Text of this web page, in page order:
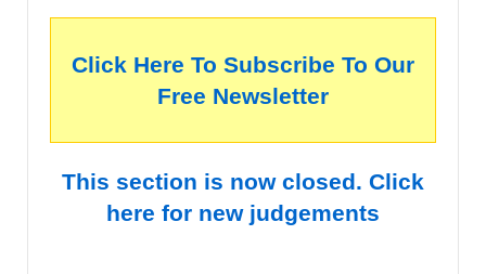
Click Here To Subscribe To Our
Free Newsletter
This section is now closed. Click
here for new judgements